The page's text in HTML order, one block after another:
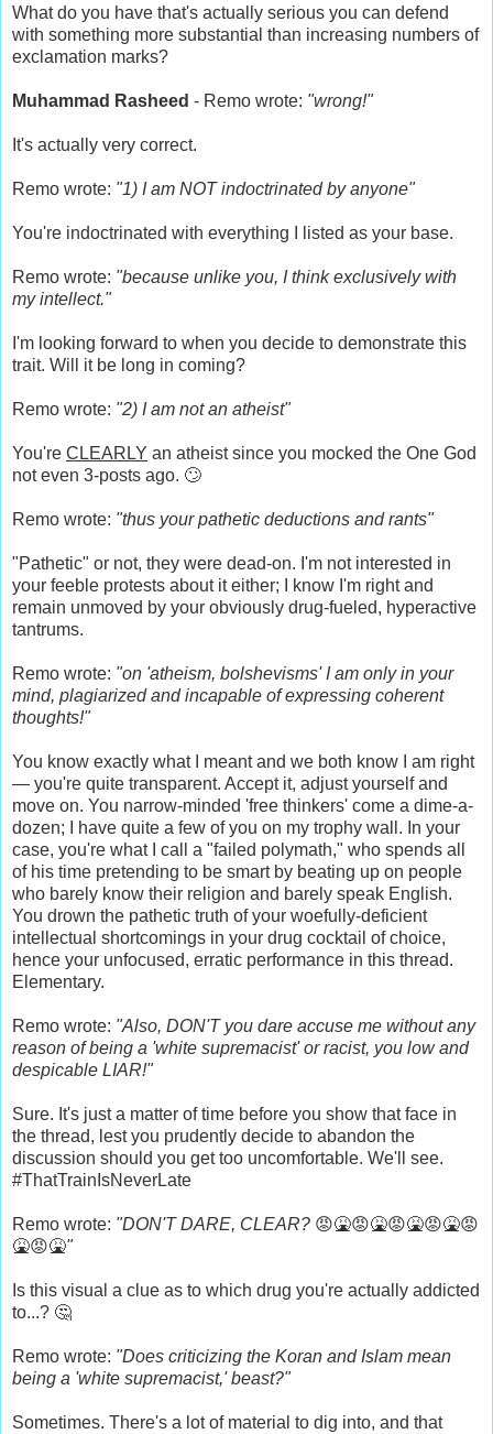
What do you have that's actually serious you can defend
with something more substantial than increasing numbers of
exclamation marks?
Muhammad Rasheed - Remo wrote: "wrong!"
It's actually very correct.
Remo wrote: "1) I am NOT indoctrinated by anyone"
You're indoctrinated with everything I listed as your base.
Remo wrote: "because unlike you, I think exclusively with
my intellect."
I'm looking forward to when you decide to demonstrate this
trait. Will it be long in coming?
Remo wrote: "2) I am not an atheist"
You're CLEARLY an atheist since you mocked the One God
not even 3-posts ago. 🙄
Remo wrote: "thus your pathetic deductions and rants"
"Pathetic" or not, they were dead-on. I'm not interested in
your feeble protests about it either; I know I'm right and
remain unmoved by your obviously drug-fueled, hyperactive
tantrums.
Remo wrote: "on 'atheism, bolshevisms' I am only in your
mind, plagiarized and incapable of expressing coherent
thoughts!"
You know exactly what I meant and we both know I am right
— you're quite transparent. Accept it, adjust yourself and
move on. You narrow-minded 'free thinkers' come a dime-a-
dozen; I have quite a few of you on my trophy wall. In your
case, you're what I call a "failed polymath," who spends all
of his time pretending to be smart by beating up on people
who barely know their religion and barely speak English.
You drown the pathetic truth of your woefully-deficient
intellectual shortcomings in your drug cocktail of choice,
hence your unfocused, erratic performance in this thread.
Elementary.
Remo wrote: "Also, DON'T you dare accuse me without any
reason of being a 'white supremacist' or racist, you low and
despicable LIAR!"
Sure. It's just a matter of time before you show that face in
the thread, lest you prudently decide to abandon the
discussion should you get too uncomfortable. We'll see.
#ThatTrainIsNeverLate
Remo wrote: "DON'T DARE, CLEAR? 😡🤮😡🤮😡🤮😡🤮😡
🤮😡🤮"
Is this visual a clue as to which drug you're actually addicted
to...? 🤔
Remo wrote: "Does criticizing the Koran and Islam mean
being a 'white supremacist,' beast?"
Sometimes. There's a lot of material to dig into, and that